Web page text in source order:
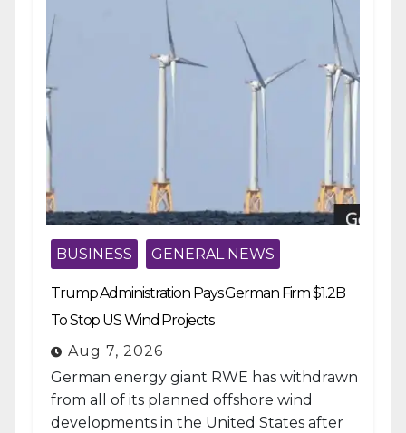
BUSINESS GENERAL NEWS
Trump Administration Pays German Firm $1.2B
To Stop US Wind Projects
Aug 7, 2026
German energy giant RWE has withdrawn
from all of its planned offshore wind
developments in the United States after